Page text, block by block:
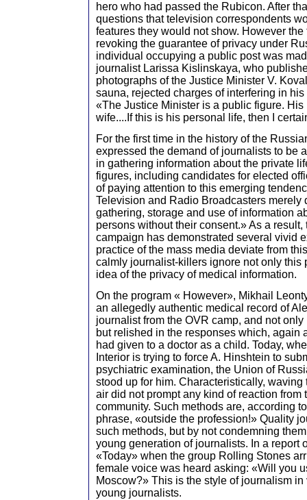
hero who had passed the Rubicon. After
questions that television correspondents
features they would not show. However the
revoking the guarantee of privacy under
individual occupying a public post was
journalist Larissa Kislinskaya, who
photographs of the Justice Minister V.
sauna, rejected charges of interfering in
«The Justice Minister is a public figure.
wife....If this is his personal life, then I
For the first time in the history of the
expressed the demand of journalists to be
in gathering information about the private
figures, including candidates for elected
of paying attention to this emerging
Television and Radio Broadcasters merely
gathering, storage and use of information
persons without their consent.» As a
campaign has demonstrated several vivid
practice of the mass media deviate from
calmly journalist-killers ignore not only this
idea of the privacy of medical information.
On the program « However», Mikhail
an allegedly authentic medical record of
journalist from the OVR camp, and not
but relished in the responses which, again
had given to a doctor as a child. Today,
Interior is trying to force A. Hinshtein to
psychiatric examination, the Union of
stood up for him. Characteristically,
air did not prompt any kind of reaction from
community. Such methods are, according
phrase, «outside the profession!» Quality
such methods, but by not condemning
young generation of journalists. In a report
«Today» when the group Rolling Stones
female voice was heard asking: «Will you
Moscow?» This is the style of journalism
young journalists.